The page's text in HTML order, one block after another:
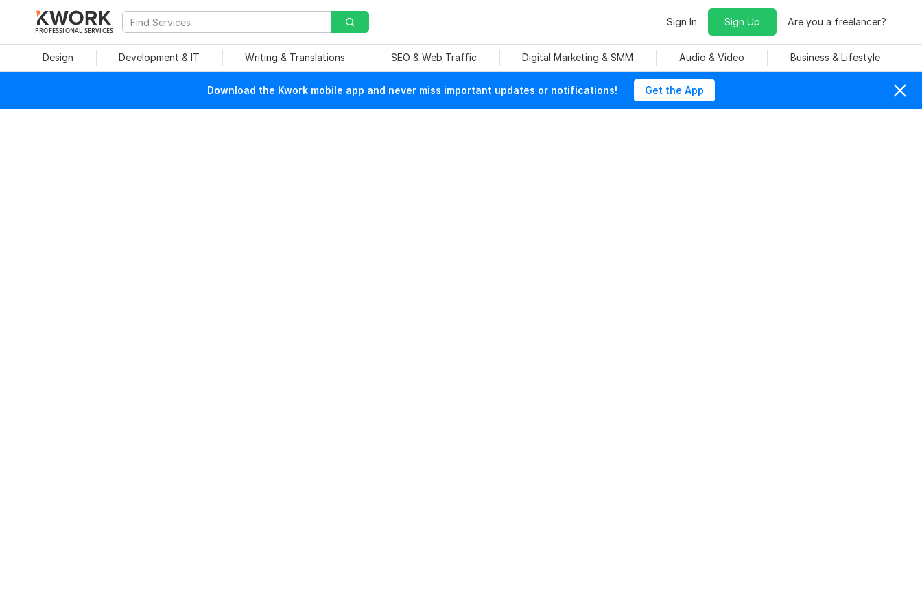
PROFESSIONAL SERVICES
Sign In Sign Up Are you a freelancer?
Design Development & IT Writing & Translations SEO & Web Traffic Digital Marketing & SMM Audio & Video Business & Lifestyle
Download the Kwork mobile app and never miss important updates or notifications! Get the App